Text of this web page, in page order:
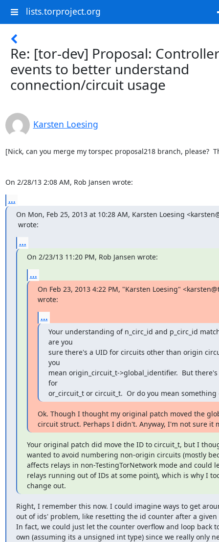
lists.torproject.org
Re: [tor-dev] Proposal:
events to better understand
connection/circuit usage
Karsten Loesing
[Nick, can you merge my torspec proposal218 branch, please?
On 2/28/13 2:08 AM, Rob Jansen wrote:
...
On Mon, Feb 25, 2013 at 10:28 AM, Karsten Loesing
wrote:
...
On 2/23/13 11:20 PM, Rob Jansen wrote:
...
On Feb 23, 2013 4:22 PM, "Karsten Loesing"
wrote:
...
Your understanding of n_circ_id and p_circ_id
are you
sure there's a UID for circuits other than origin
you
mean origin_circuit_t->global_identifier.  But
for
or_circuit_t or circuit_t.  Or do you mean something
Ok. Though I thought my original patch moved the
circuit struct. Perhaps I didn't. Anyway, I'm not sure it
Your original patch did move the ID to circuit_t, but I
wanted to avoid numbering non-origin circuits (mostly
affects relays in non-TestingTorNetwork mode and could
relays running out of IDs at some point), which is why I
change out.
Right, I remember this now. I could imagine ways to get
out of ids' problem, like resetting the id counter after a
In fact, we could just let the counter overflow and loop back
own (assuming its a unsigned int type) since we really only